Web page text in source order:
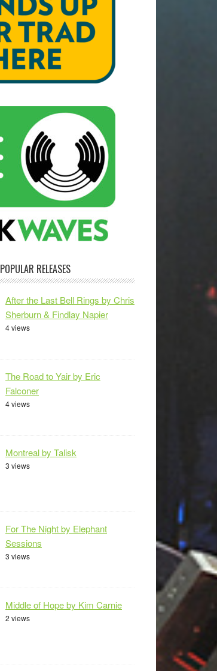
POPULAR RELEASES
After the Last Bell Rings by Chris
Sherburn & Findlay Napier
4 views
The Road to Yair by Eric
Falconer
4 views
Montreal by Talisk
3 views
For The Night by Elephant
Sessions
3 views
Middle of Hope by Kim Carnie
2 views